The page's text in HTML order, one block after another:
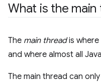
What is the main
The main threadis where
and where almost all
The main thread can